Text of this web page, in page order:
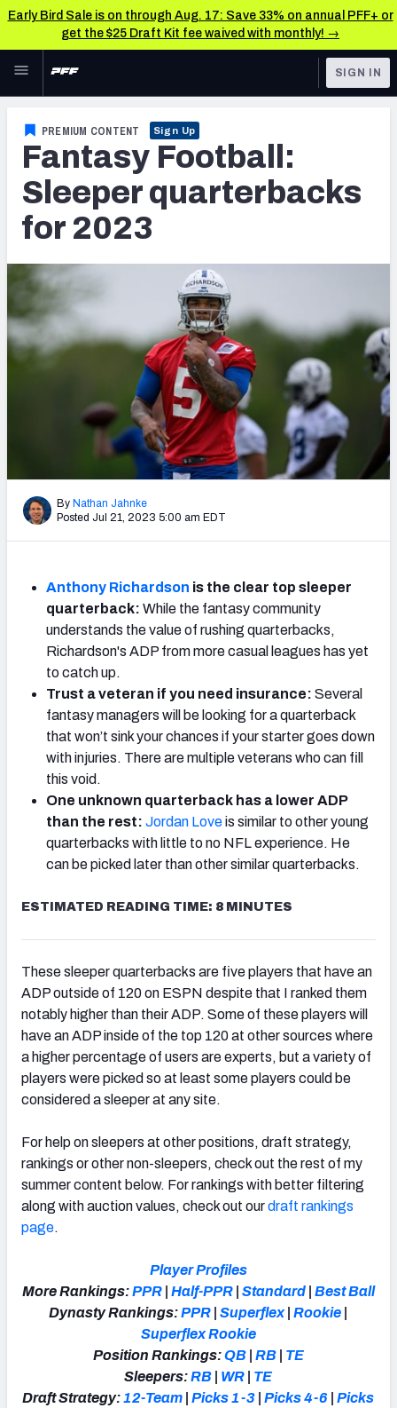
Early Bird Sale is on through Aug. 17: Save 33% on annual PFF+ or
get the $25 Draft Kit fee waived with monthly! →
Skip to main content
NFL
FANTASY
BETTING
NFL DRAFT
COLLEGE
OTHER PRO
Fantasy News & Analysis
RESEARCH TOOLS
Rankings
Projections
SOS Metric
Stats
Weekly Finishes
My Team Dashboard
Player Grades
League Sync
Fantasy Draft Kit
Mock Draft Simulator
My Leagues
Cheat Sheets
SIGN IN
PREMIUM CONTENT Sign Up
Fantasy Football:
Sleeper quarterbacks
for 2023
By Nathan Jahnke
Posted Jul 21, 2023 5:00 am EDT
Anthony Richardson is the clear top sleeper
quarterback: While the fantasy community
understands the value of rushing quarterbacks,
Richardson's ADP from more casual leagues has yet
to catch up.
Trust a veteran if you need insurance: Several
fantasy managers will be looking for a quarterback
that won’t sink your chances if your starter goes down
with injuries. There are multiple veterans who can fill
this void.
One unknown quarterback has a lower ADP
than the rest: Jordan Loveis similar to other young
quarterbacks with little to no NFL experience. He
can be picked later than other similar quarterbacks.
ESTIMATED READING TIME: 8 MINUTES
These sleeper quarterbacks are five players that have an
ADP outside of 120 on ESPN despite that I ranked them
notably higher than their ADP. Some of these players will
have an ADP inside of the top 120 at other sources where
a higher percentage of users are experts, but a variety of
players were picked so at least some players could be
considered a sleeper at any site.
For help on sleepers at other positions, draft strategy,
rankings or other non-sleepers, check out the rest of my
summer content below. For rankings with better filtering
along with auction values, check out ourdraft rankings
page.
Player Profiles
More Rankings:PPR| Half-PPR| Standard| Best Ball
Dynasty Rankings: PPR Superflex| Rookie
Superflex Rookie
Position Rankings:QB| RB|
TE
Sleepers: RB WR
TE
Draft Strategy:12-Team |Picks 1-3 |Picks 4-6 |Picks